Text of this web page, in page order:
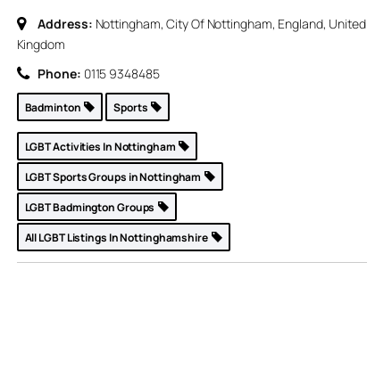
Address: Nottingham, City Of Nottingham, England, United
Kingdom
Phone: 0115 9348485
Badminton Sports
LGBT Activities In Nottingham
LGBT Sports Groups in Nottingham
LGBT Badmington Groups
All LGBT Listings In Nottinghamshire